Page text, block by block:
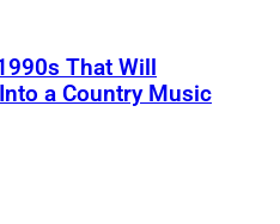
That Will
a Country Music